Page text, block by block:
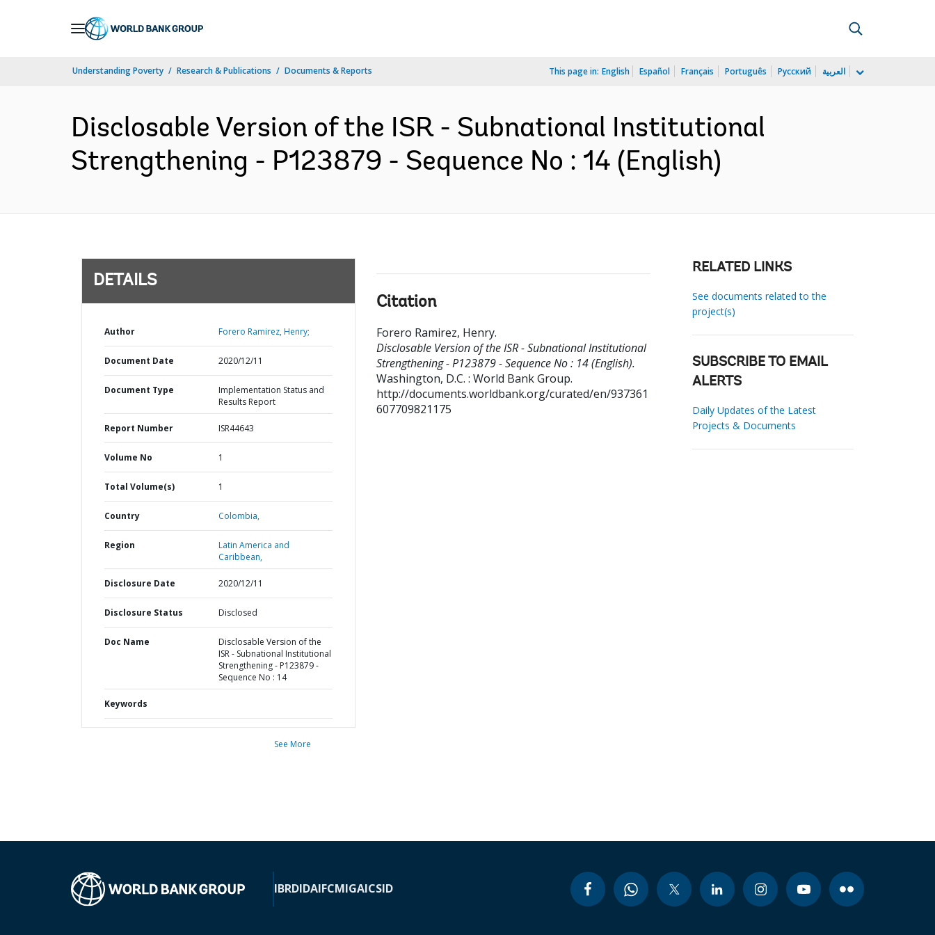
Understanding Poverty Research & Publications Documents & Reports This page in: English Español Français Português Русский العربية
Disclosable Version of the ISR - Subnational Institutional
Strengthening - P123879 - Sequence No : 14 (English)
DETAILS
Author Forero Ramirez, Henry;
Document Date 2020/12/11
Document Type
Implementation Status and
Results Report
Report Number ISR44643
Volume No 1
Total Volume(s) 1
Country Colombia,
Region
Latin America and
Caribbean,
Disclosure Date 2020/12/11
Disclosure Status Disclosed
Doc Name
Disclosable Version of the
ISR - Subnational Institutional
Strengthening - P123879 -
Sequence No : 14
Keywords
See More
Citation
Forero Ramirez, Henry.
Disclosable Version of the ISR - Subnational Institutional
Strengthening - P123879 - Sequence No : 14 (English).
Washington, D.C. : World Bank Group.
http://documents.worldbank.org/curated/en/937361
607709821175
RELATED LINKS
See documents related to the
project(s)
SUBSCRIBE TO EMAIL
ALERTS
Daily Updates of the Latest
Projects & Documents
IBRDIDAIFCMIGAICSID